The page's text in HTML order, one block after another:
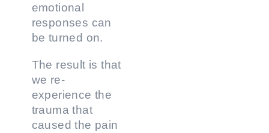
emotional
responses can
be turned on.
The result is that
we re-
experience the
trauma that
caused the pain